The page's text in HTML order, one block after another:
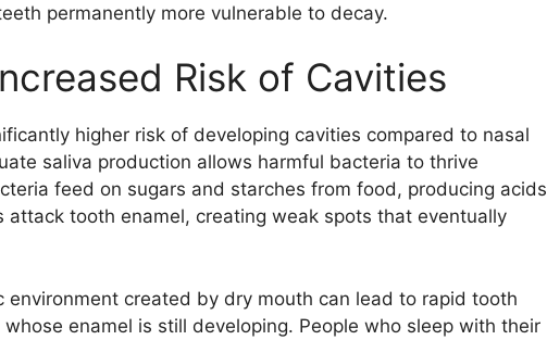
permanently more vulnerable to decay.
Risk of Cavities
higher risk of developing cavities compared to nasal
saliva production allows harmful bacteria to thrive
feed on sugars and starches from food, producing acids
attack tooth enamel, creating weak spots that eventually
environment created by dry mouth can lead to rapid tooth
enamel is still developing. People who sleep with their